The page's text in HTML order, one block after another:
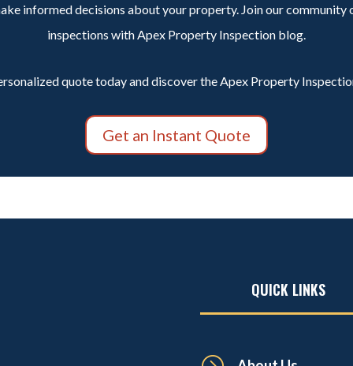
informed decisions about your property. Join our community
inspections with Apex Property Inspection blog.
quote today and discover the Apex Property
Get an Instant Quote
QUICK LINKS